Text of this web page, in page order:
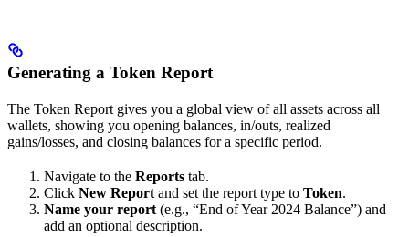
Generating a Token Report
The Token Report gives you a global view of all assets across all
wallets, showing you opening balances, in/outs, realized
gains/losses, and closing balances for a specific period.
Navigate to the Reports tab.
Click New Reportand set the report type to Token.
Name your report(e.g., “End of Year 2024 Balance”) and
add an optional description.